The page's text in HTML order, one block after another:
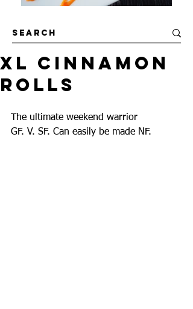
XL Cinnamon
Rolls
The ultimate weekend warrior
GF. V. SF. Can easily be made NF.